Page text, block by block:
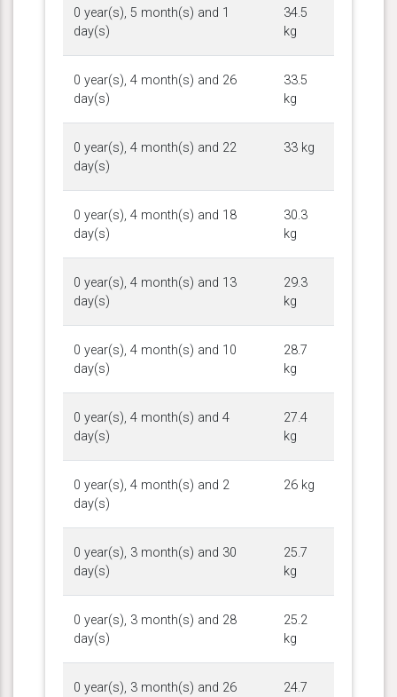
0 year(s), 5 month(s) and 1
day(s)
34.5
kg
0 year(s), 4 month(s) and 26
day(s)
33.5
kg
0 year(s), 4 month(s) and 22
day(s)
33 kg
0 year(s), 4 month(s) and 18
day(s)
30.3
kg
0 year(s), 4 month(s) and 13
day(s)
29.3
kg
0 year(s), 4 month(s) and 10
day(s)
28.7
kg
0 year(s), 4 month(s) and 4
day(s)
27.4
kg
0 year(s), 4 month(s) and 2
day(s)
26 kg
0 year(s), 3 month(s) and 30
day(s)
25.7
kg
0 year(s), 3 month(s) and 28
day(s)
25.2
kg
0 year(s), 3 month(s) and 26
24.7